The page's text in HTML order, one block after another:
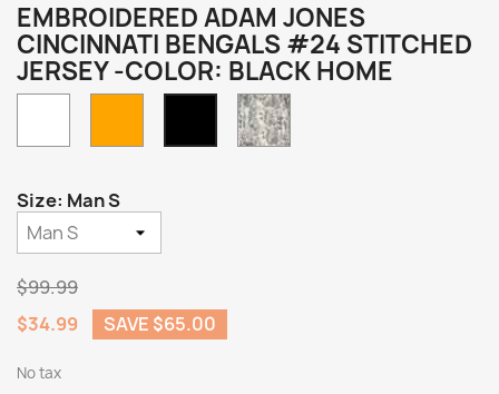
EMBROIDERED ADAM JONES
CINCINNATI BENGALS #24 STITCHED
JERSEY -COLOR: BLACK HOME
Black
Home
Camo
Size: Man S
$99.99
$34.99
SAVE $65.00
No tax